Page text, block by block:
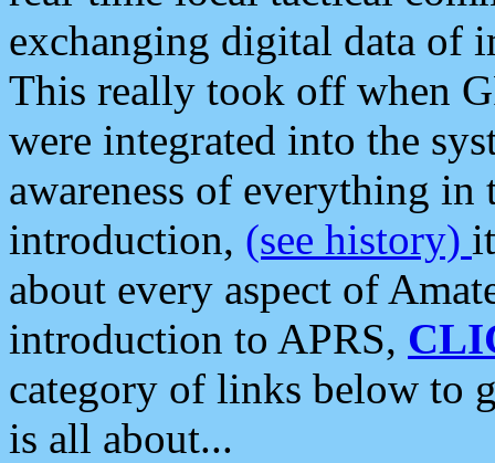
exchanging digital data of
This really took off when
were integrated into the
awareness of everything in
introduction, (see history)
about every aspect of
introduction to APRS,
category of links below to
is all about...